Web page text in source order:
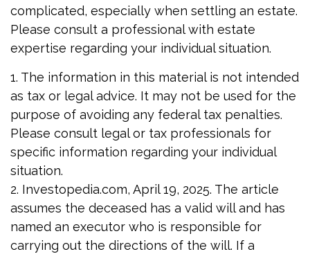
complicated, especially when settling an estate.
Please consult a professional with estate
expertise regarding your individual situation.
1. The information in this material is not intended
as tax or legal advice. It may not be used for the
purpose of avoiding any federal tax penalties.
Please consult legal or tax professionals for
specific information regarding your individual
situation.
2. Investopedia.com, April 19, 2025. The article
assumes the deceased has a valid will and has
named an executor who is responsible for
carrying out the directions of the will. If a